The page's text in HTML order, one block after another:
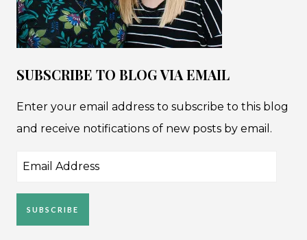
SUBSCRIBE TO BLOG VIA EMAIL
Enter your email address to subscribe to this blog
and receive notifications of new posts by email.
Email
SUBSCRIBE